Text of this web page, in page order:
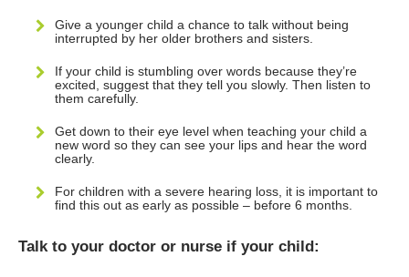
Give a younger child a chance to talk without being
interrupted by her older brothers and sisters.
If your child is stumbling over words because they’re
excited, suggest that they tell you slowly. Then listen to
them carefully.
Get down to their eye level when teaching your child a
new word so they can see your lips and hear the word
clearly.
For children with a severe hearing loss, it is important to
find this out as early as possible – before 6 months.
Talk to your doctor or nurse if your child: